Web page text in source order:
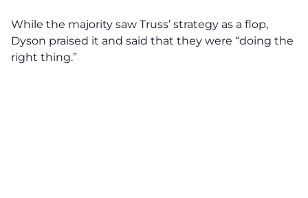
While the majority saw Truss’ strategy as a flop,
Dyson praised it and said that they were “doing the
right thing.”